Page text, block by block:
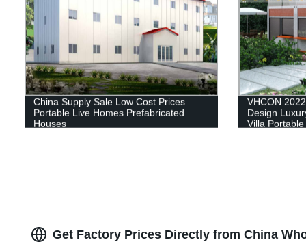
China Supply Sale Low Cost Prices
Portable Live Homes Prefabricated
Houses
VHCON
Design
Villa
Get Factory Prices Directly from China